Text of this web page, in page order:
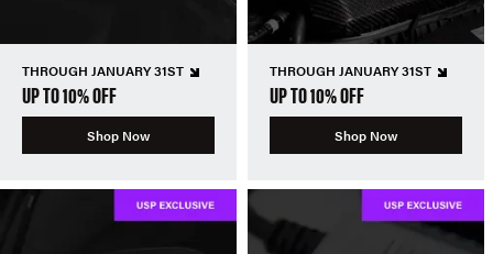
THROUGH JANUARY 31ST
UP TO 10% OFF
Shop Now
THROUGH JANUARY 31ST
UP TO 10% OFF
Shop Now